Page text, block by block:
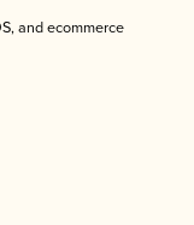
and ecommerce